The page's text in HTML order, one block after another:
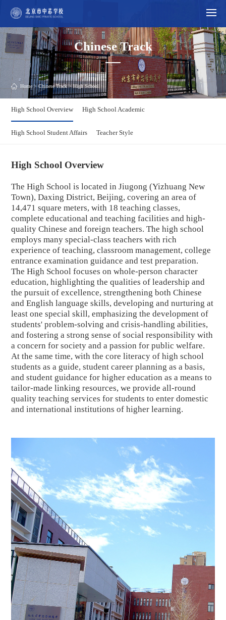
Chinese Track
Home>Chinese Track> High School
High School Overview High School Academic
High School Student Affairs Teacher Style
High School Overview
The High School is located inJiugong (Yizhuang New
Town), Daxing District, Beijing, covering an area of
14,471 square meters, with 18 teaching classes,
complete educational and teaching facilities and high-
quality Chinese and foreign teachers. The high school
employs many special-classteachers with rich
experience ofteaching, classroom management, college
entrance examination guidance and test preparation.
The High School focuses on whole-person character
education, highlighting the qualities of leadership and
the pursuit of excellence, strengthening both Chinese
and English language skills, developing and nurturing at
least one special skill, emphasizing the development of
students' problem-solving and crisis-handling abilities,
and fostering a strong sense of social responsibility with
a concern for society and a passion for public welfare.
At the same time, with the core literacy of high school
students as a guide, student career planning as a basis,
and student guidance for higher education as a means to
tailor-made linking resources, we provide all-round
quality teaching services for students to enter domestic
and international institutions of higher learning.